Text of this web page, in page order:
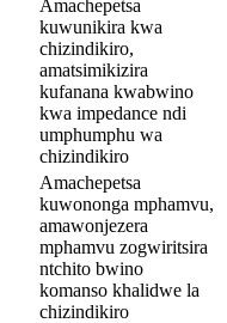
Amachepetsa
kuwunikira kwa
chizindikiro,
amatsimikizira
kufanana kwabwino
kwa impedance ndi
umphumphu wa
chizindikiro
Amachepetsa
kuwononga mphamvu,
amawonjezera
mphamvu zogwiritsira
ntchito bwino
komanso khalidwe la
chizindikiro